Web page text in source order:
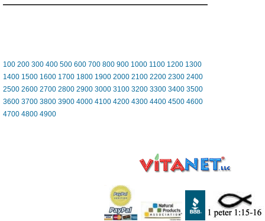
100 200 300 400 500 600 700 800 900 1000 1100 1200 1300
1400 1500 1600 1700 1800 1900 2000 2100 2200 2300 2400
2500 2600 2700 2800 2900 3000 3100 3200 3300 3400 3500
3600 3700 3800 3900 4000 4100 4200 4300 4400 4500 4600
4700 4800 4900